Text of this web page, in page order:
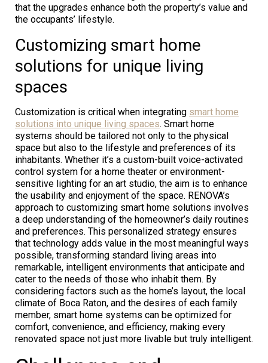
that the upgrades enhance both the property’s value and
the occupants’ lifestyle.
Customizing smart home
solutions for unique living
spaces
Customization is critical when integrating smart home
solutions into unique living spaces. Smart home
systems should be tailored not only to the physical
space but also to the lifestyle and preferences of its
inhabitants. Whether it’s a custom-built voice-activated
control system for a home theater or environment-
sensitive lighting for an art studio, the aim is to enhance
the usability and enjoyment of the space. RENOVA’s
approach to customizing smart home solutions involves
a deep understanding of the homeowner’s daily routines
and preferences. This personalized strategy ensures
that technology adds value in the most meaningful ways
possible, transforming standard living areas into
remarkable, intelligent environments that anticipate and
cater to the needs of those who inhabit them. By
considering factors such as the home’s layout, the local
climate of Boca Raton, and the desires of each family
member, smart home systems can be optimized for
comfort, convenience, and efficiency, making every
renovated space not just more livable but truly intelligent.